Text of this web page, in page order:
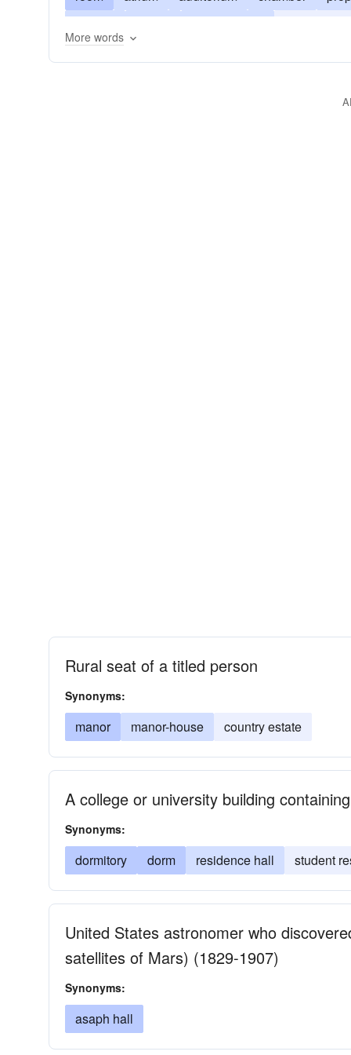
More words
Rural seat of a titled person
Synonyms:
manor manor-house country estate
A college or university building
Synonyms:
dormitory dorm residence hall student
United States astronomer who
satellites of Mars) (1829-1907)
Synonyms:
asaph hall